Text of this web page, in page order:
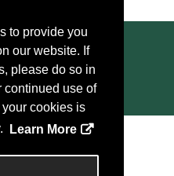
to provide you
our website. If
please do so in
continued use of
cookies is
Learn More
FAQ Privacy Policy
Corp. All rights reserved.